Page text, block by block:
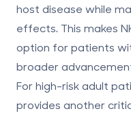
host disease while
effects. This makes
option for patients
broader
For high-risk adult
provides another